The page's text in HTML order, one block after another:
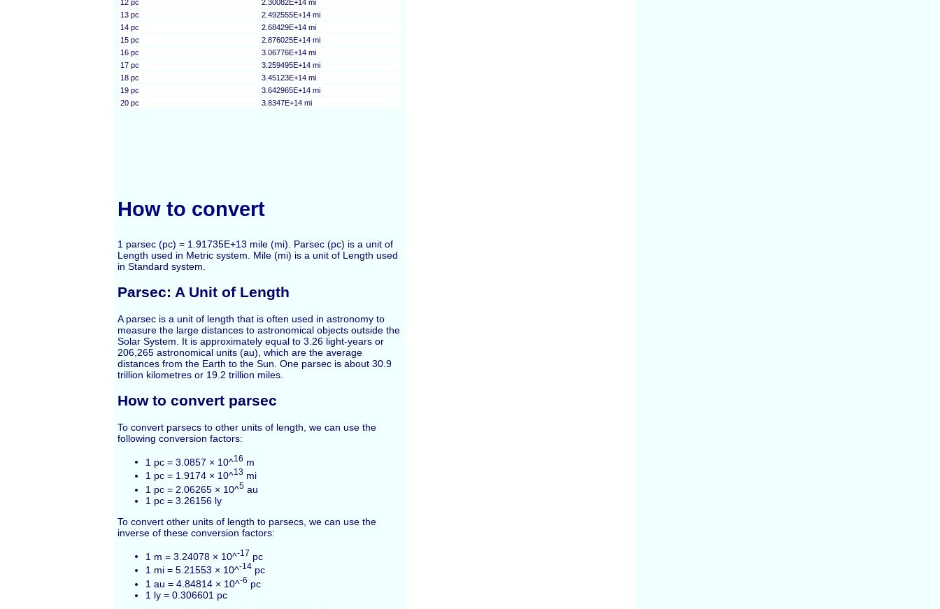
12 pc
2.30082E+14 mi
13 pc
2.492555E+14 mi
14 pc
2.68429E+14 mi
15 pc
2.876025E+14 mi
16 pc
3.06776E+14 mi
17 pc
3.259495E+14 mi
18 pc
3.45123E+14 mi
19 pc
3.642965E+14 mi
20 pc
3.8347E+14 mi
How to convert
1 parsec (pc) = 1.91735E+13 mile (mi). Parsec (pc) is a unit of
Length used in Metric system. Mile (mi) is a unit of Length used
in Standard system.
Parsec: A Unit of Length
A parsec is a unit of length that is often used in astronomy to
measure the large distances to astronomical objects outside the
Solar System. It is approximately equal to 3.26 light-years or
206,265 astronomical units (au), which are the average
distances from the Earth to the Sun. One parsec is about 30.9
trillion kilometres or 19.2 trillion miles.
How to convert parsec
To convert parsecs to other units of length, we can use the
following conversion factors:
1 pc = 3.0857 × 10^16 m
1 pc = 1.9174 × 10^13 mi
1 pc = 2.06265 × 10^5 au
1 pc = 3.26156 ly
To convert other units of length to parsecs, we can use the
inverse of these conversion factors:
1 m = 3.24078 × 10^-17 pc
1 mi = 5.21553 × 10^-14 pc
1 au = 4.84814 × 10^-6 pc
1 ly = 0.306601 pc